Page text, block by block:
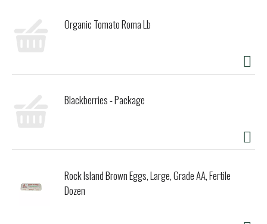
Organic Tomato Roma Lb
Blackberries - Package
Rock Island Brown Eggs, Large, Grade AA, Fertile
Dozen